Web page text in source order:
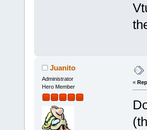
Juanito
Administrator
Hero Member
«